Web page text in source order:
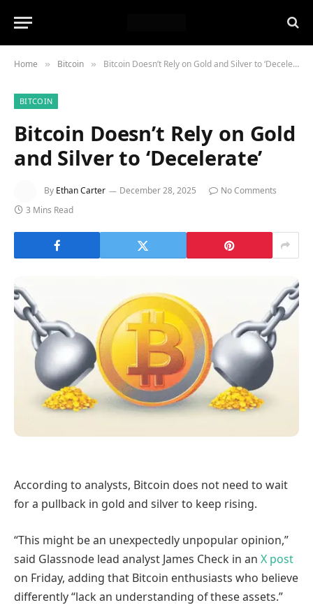
Home » Bitcoin » Bitcoin Doesn’t Rely on Gold and Silver to ‘Decelerate’
BITCOIN
Bitcoin Doesn’t Rely on Gold
and Silver to ‘Decelerate’
By Ethan Carter December 28, 2025
No Comments
3 Mins Read
According to analysts, Bitcoin does not need to wait
for a pullback in gold and silver to keep rising.
“This might be an unexpectedly unpopular opinion,”
said Glassnode lead analyst James Check in an X post
on Friday, adding that Bitcoin enthusiasts who believe
differently “lack an understanding of these assets.”